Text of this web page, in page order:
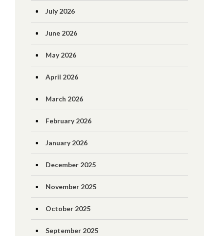
July 2026
June 2026
May 2026
April 2026
March 2026
February 2026
January 2026
December 2025
November 2025
October 2025
September 2025